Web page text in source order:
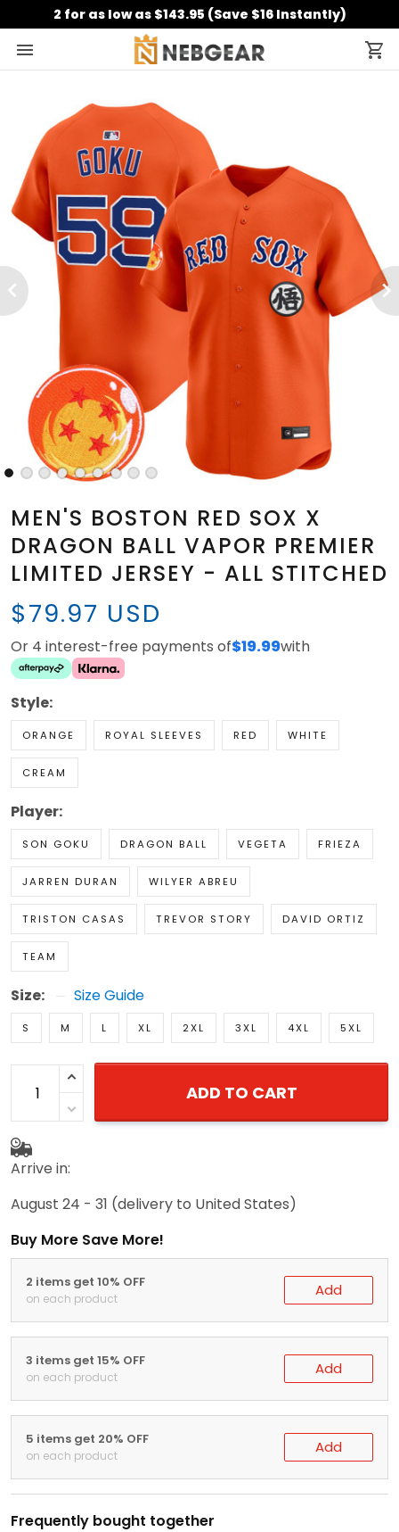
2 for as low as $143.95 (Save $16 Instantly)
MEN'S BOSTON RED SOX X
DRAGON BALL VAPOR PREMIER
LIMITED JERSEY - ALL STITCHED
$79.97 USD
Or 4 interest-free payments of$19.99with
Style:
ORANGE ROYAL SLEEVES RED WHITE
CREAM
Player:
SON GOKU DRAGON BALL VEGETA FRIEZA
JARREN DURAN WILYER ABREU
TRISTON CASAS TREVOR STORY DAVID ORTIZ
TEAM
Size: Size Guide
S M L XL 2XL 3XL 4XL 5XL
ADD TO CART
Arrive in:
August 24 - 31 (delivery to United States)
Buy More Save More!
2 items get 10% OFF
on each product Add
3 items get 15% OFF
on each product Add
5 items get 20% OFF
on each product Add
Frequently bought together